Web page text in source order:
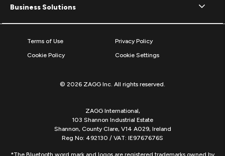
Business Solutions
Terms of Use
Privacy Policy
Cookie Policy
Cookie Settings
© 2026 ZAGG Inc. All rights reserved.
ZAGG International,
103 Shannon Industrial Estate
Shannon, County Clare, V14 A029, Ireland
Reg No: 492130 / VAT: IE9767676S
*The Bluetooth word mark and logos are registered trademarks owned by